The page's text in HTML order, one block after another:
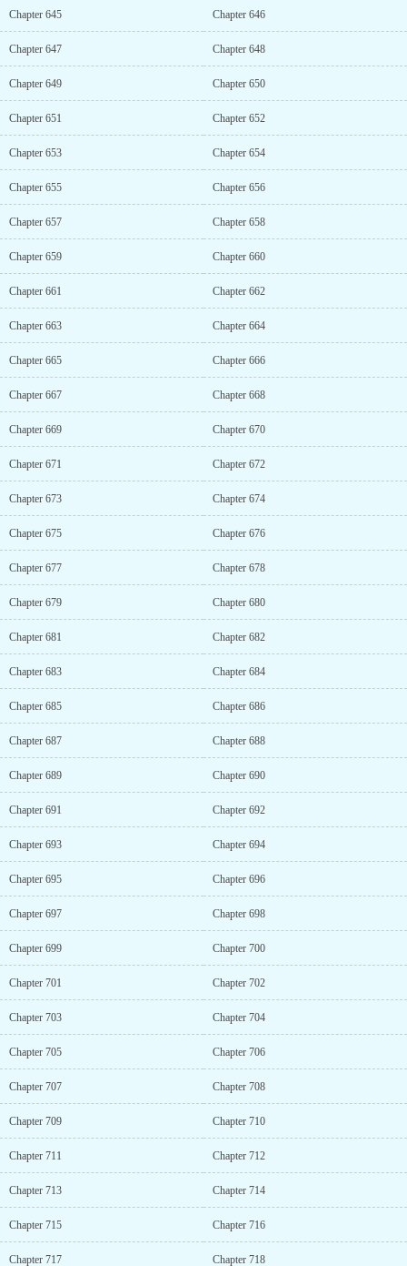
Chapter 645 Chapter 646
Chapter 647 Chapter 648
Chapter 649 Chapter 650
Chapter 651 Chapter 652
Chapter 653 Chapter 654
Chapter 655 Chapter 656
Chapter 657 Chapter 658
Chapter 659 Chapter 660
Chapter 661 Chapter 662
Chapter 663 Chapter 664
Chapter 665 Chapter 666
Chapter 667 Chapter 668
Chapter 669 Chapter 670
Chapter 671 Chapter 672
Chapter 673 Chapter 674
Chapter 675 Chapter 676
Chapter 677 Chapter 678
Chapter 679 Chapter 680
Chapter 681 Chapter 682
Chapter 683 Chapter 684
Chapter 685 Chapter 686
Chapter 687 Chapter 688
Chapter 689 Chapter 690
Chapter 691 Chapter 692
Chapter 693 Chapter 694
Chapter 695 Chapter 696
Chapter 697 Chapter 698
Chapter 699 Chapter 700
Chapter 701 Chapter 702
Chapter 703 Chapter 704
Chapter 705 Chapter 706
Chapter 707 Chapter 708
Chapter 709 Chapter 710
Chapter 711 Chapter 712
Chapter 713 Chapter 714
Chapter 715 Chapter 716
Chapter 717 Chapter 718